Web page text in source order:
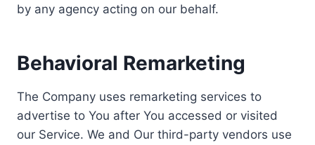
by any agency acting on our behalf.
Behavioral Remarketing
The Company uses remarketing services to
advertise to You after You accessed or visited
our Service. We and Our third-party vendors use